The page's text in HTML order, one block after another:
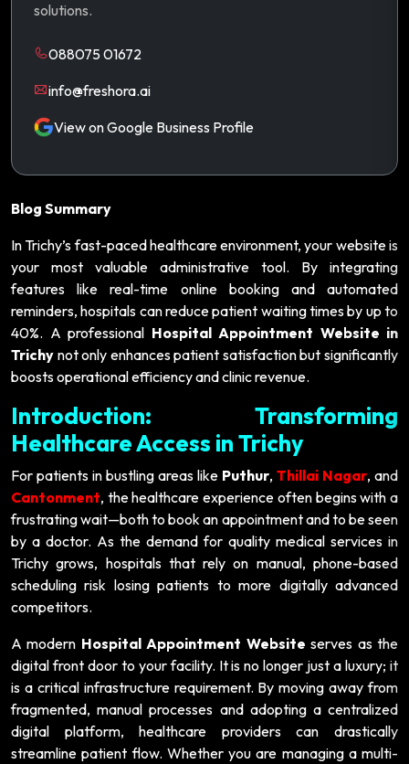
solutions.
088075 01672
info@freshora.ai
View on Google Business Profile
Blog Summary
In Trichy’s fast-paced healthcare environment, your website is
your most valuable administrative tool. By integrating
features like real-time online booking and automated
reminders, hospitals can reduce patient waiting times by up to
40%. A professional Hospital Appointment Website in
Trichy not only enhances patient satisfaction but significantly
boosts operational efficiency and clinic revenue.
Introduction: Transforming
Healthcare Access in Trichy
For patients in bustling areas like Puthur, Thillai Nagar, and
Cantonment, the healthcare experience often begins with a
frustrating wait—both to book an appointment and to be seen
by a doctor. As the demand for quality medical services in
Trichy grows, hospitals that rely on manual, phone-based
scheduling risk losing patients to more digitally advanced
competitors.
A modern Hospital Appointment Website serves as the
digital front door to your facility. It is no longer just a luxury; it
is a critical infrastructure requirement. By moving away from
fragmented, manual processes and adopting a centralized
digital platform, healthcare providers can drastically
streamline patient flow. Whether you are managing a multi-